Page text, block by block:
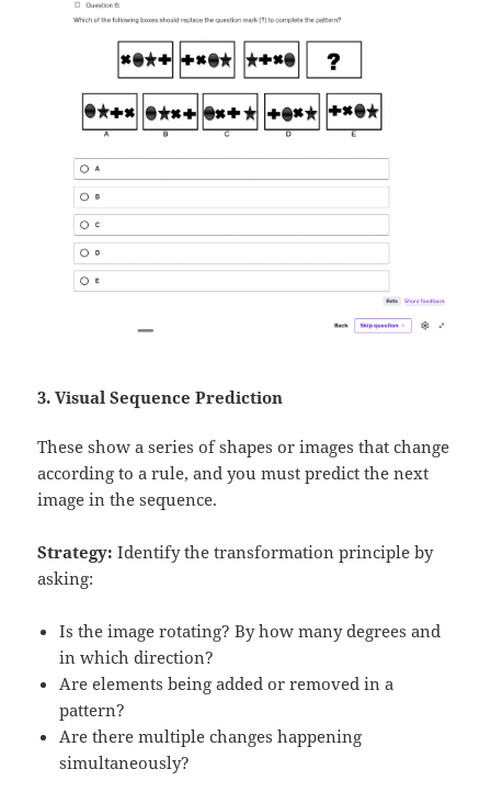
3. Visual Sequence Prediction
These show a series of shapes or images that change
according to a rule, and you must predict the next
image in the sequence.
Strategy: Identify the transformation principle by
asking:
Is the image rotating? By how many degrees and
in which direction?
Are elements being added or removed in a
pattern?
Are there multiple changes happening
simultaneously?